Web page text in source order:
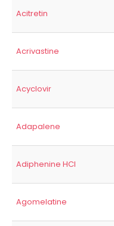
Acitretin
Acrivastine
Acyclovir
Adapalene
Adiphenine HCl
Agomelatine